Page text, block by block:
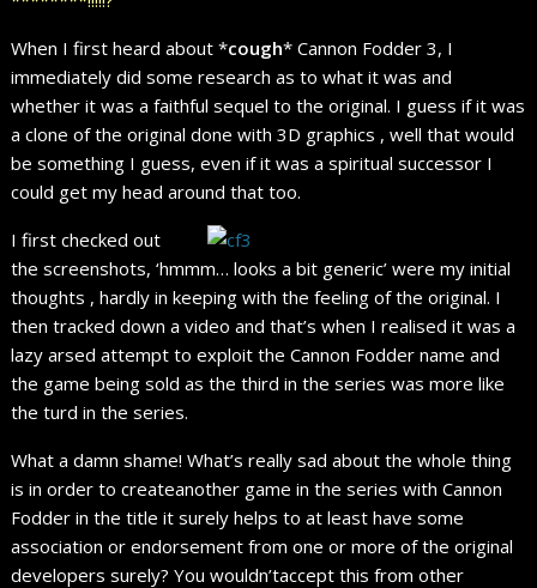
When I first heard about *cough* Cannon Fodder 3, I
immediately did some research as to what it was and
whether it was a faithful sequel to the original. I guess if it was
a clone of the original done with 3D graphics , well that would
be something I guess, even if it was a spiritual successor I
could get my head around that too.
I first checked out
the screenshots, ‘hmmm… looks a bit generic’ were my initial
thoughts , hardly in keeping with the feeling of the original. I
then tracked down a video and that’s when I realised it was a
lazy arsed attempt to exploit the Cannon Fodder name and
the game being sold as the third in the series was more like
the turd in the series.
What a damn shame! What’s really sad about the whole thing
is in order to createanother game in the series with Cannon
Fodder in the title it surely helps to at least have some
association or endorsement from one or more of the original
developers surely? You wouldn’taccept this from other